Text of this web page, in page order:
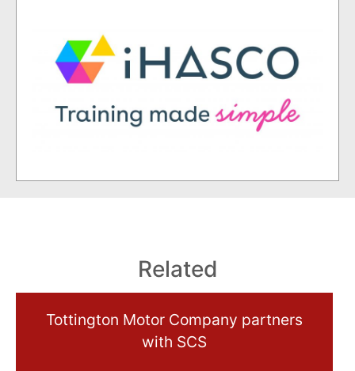
Related
Tottington Motor Company partners
with SCS